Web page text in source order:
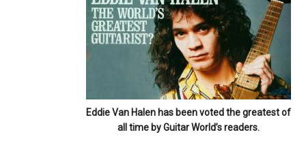
Eddie Van Halen has been voted the greatest of
all time by Guitar World’s readers.